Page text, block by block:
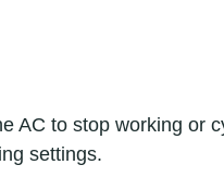
AC to stop working or
settings.